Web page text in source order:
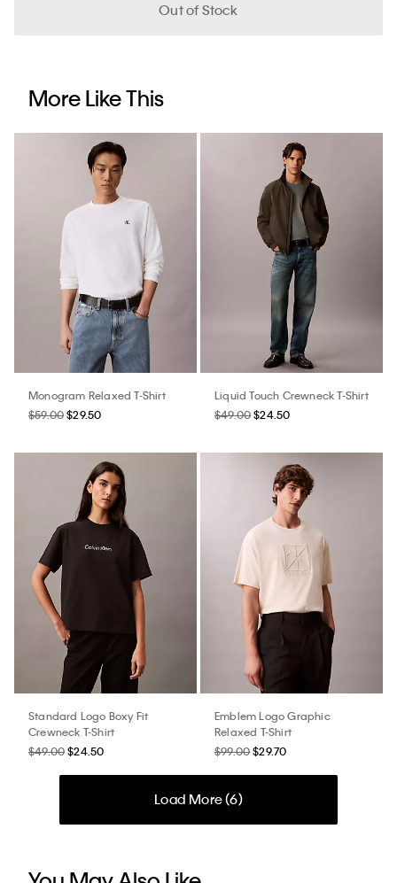
Out of Stock
More Like This
Monogram Relaxed T-Shirt
$59.00$29.50
Liquid Touch Crewneck T-Shirt
$49.00$24.50
Standard Logo Boxy Fit
Crewneck T-Shirt
$49.00$24.50
Emblem Logo Graphic
Relaxed T-Shirt
$99.00$29.70
Load More (6)